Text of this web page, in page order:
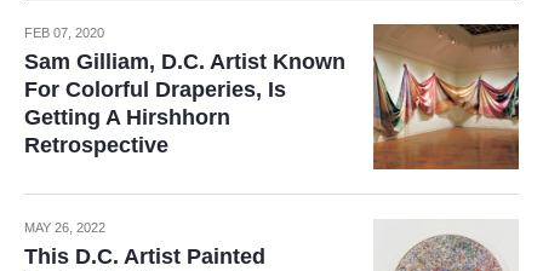
FEB 07, 2020
Sam Gilliam, D.C. Artist Known
For Colorful Draperies, Is
Getting A Hirshhorn
Retrospective
MAY 26, 2022
This D.C. Artist Painted